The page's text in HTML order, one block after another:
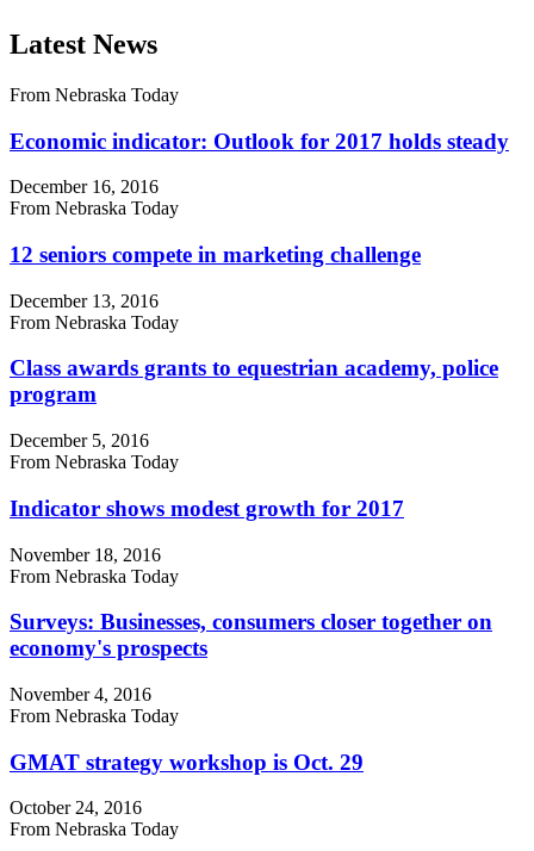
Latest News
From Nebraska Today
Economic indicator: Outlook for 2017 holds steady
December 16, 2016
From Nebraska Today
12 seniors compete in marketing challenge
December 13, 2016
From Nebraska Today
Class awards grants to equestrian academy, police
program
December 5, 2016
From Nebraska Today
Indicator shows modest growth for 2017
November 18, 2016
From Nebraska Today
Surveys: Businesses, consumers closer together on
economy's prospects
November 4, 2016
From Nebraska Today
GMAT strategy workshop is Oct. 29
October 24, 2016
From Nebraska Today